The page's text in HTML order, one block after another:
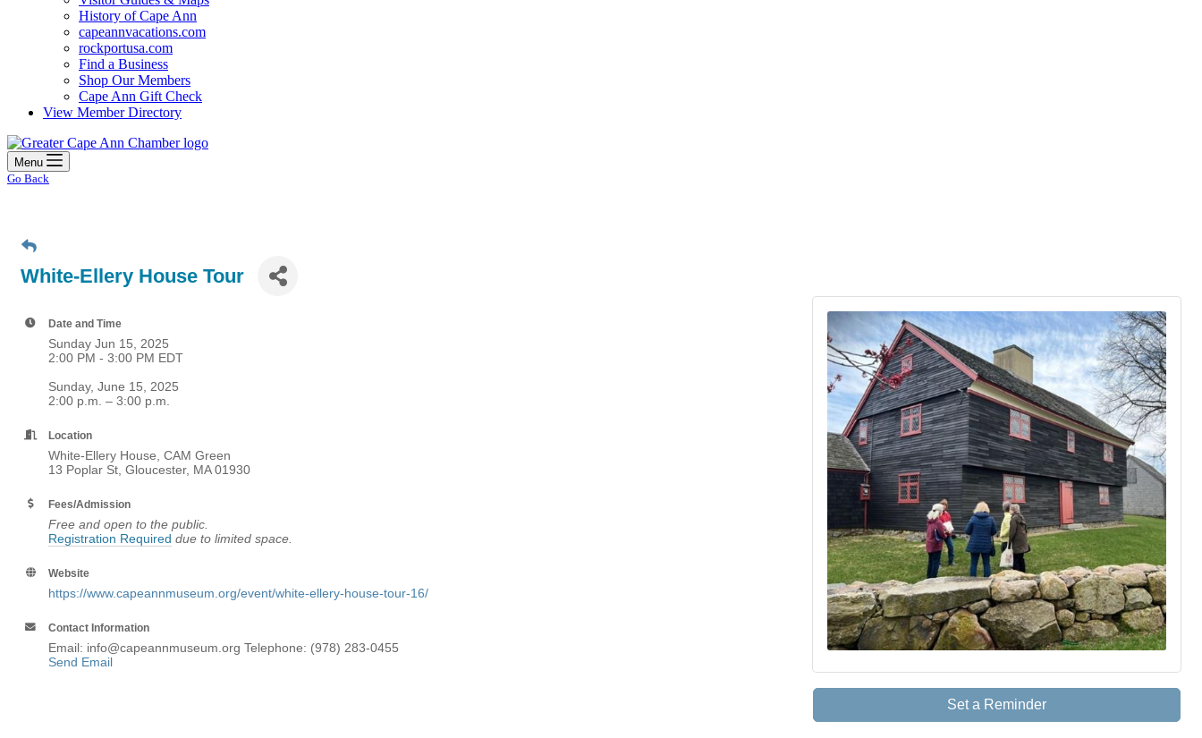
History of Cape Ann
capeannvacations.com
rockportusa.com
Find a Business
Shop Our Members
Cape Ann Gift Check
View Member Directory
Menu
Go Back
White-Ellery House Tour
Date and Time
Sunday Jun 15, 2025
2:00 PM - 3:00 PM EDT
Sunday, June 15, 2025
2:00 p.m. – 3:00 p.m.
Location
White-Ellery House, CAM Green
13 Poplar St, Gloucester, MA 01930
Fees/Admission
Free and open to the public.
Registration Required due to limited space.
Website
https://www.capeannmuseum.org/event/white-ellery-house-tour-16/
Contact Information
Email: info@capeannmuseum.org Telephone: (978) 283-0455
Send Email
Set a Reminder